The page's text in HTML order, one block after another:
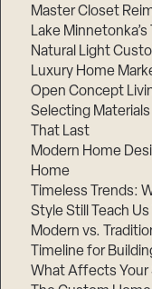
Master Closet
Lake Minnetonka’s
Natural Light
Luxury Home
Open Concept
Selecting
That Last
Modern Home
Home
Timeless Trends:
Style Still Teach Us
Modern vs.
Timeline for
What Affects Your